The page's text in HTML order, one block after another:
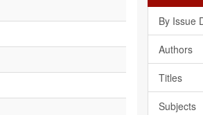
By Issue
Authors
Titles
Subjects